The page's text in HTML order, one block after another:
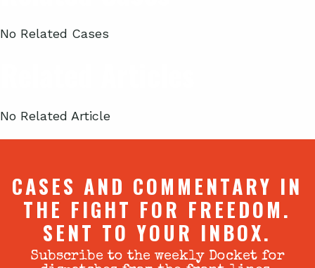
No Related Cases
No Related Article
CASES AND COMMENTARY IN
THE FIGHT FOR FREEDOM.
SENT TO YOUR INBOX.
Subscribe to the weekly Docket for